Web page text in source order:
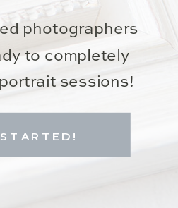
photographers
to completely
sessions!